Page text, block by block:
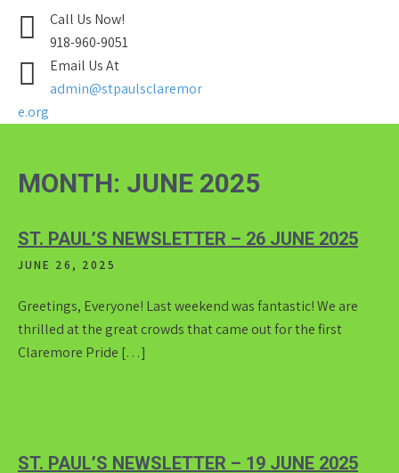
Call Us Now!
918-960-9051
Email Us At
admin@stpaulsclaremor
e.org
MONTH: JUNE 2025
ST. PAUL’S NEWSLETTER – 26 JUNE 2025
JUNE 26, 2025
Greetings, Everyone! Last weekend was fantastic! We are
thrilled at the great crowds that came out for the first
Claremore Pride […]
ST. PAUL’S NEWSLETTER – 19 JUNE 2025